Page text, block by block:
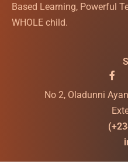
Based Learning, Powerful
WHOLE child.
No 2, Oladunni